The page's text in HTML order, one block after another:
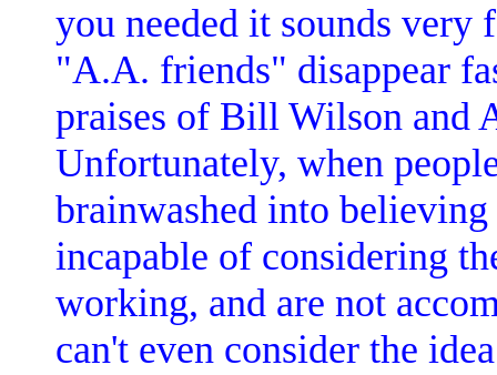
you needed it sounds very
"A.A. friends" disappear
praises of Bill Wilson and
Unfortunately, when
brainwashed into
incapable of considering
working, and are not
can't even consider the